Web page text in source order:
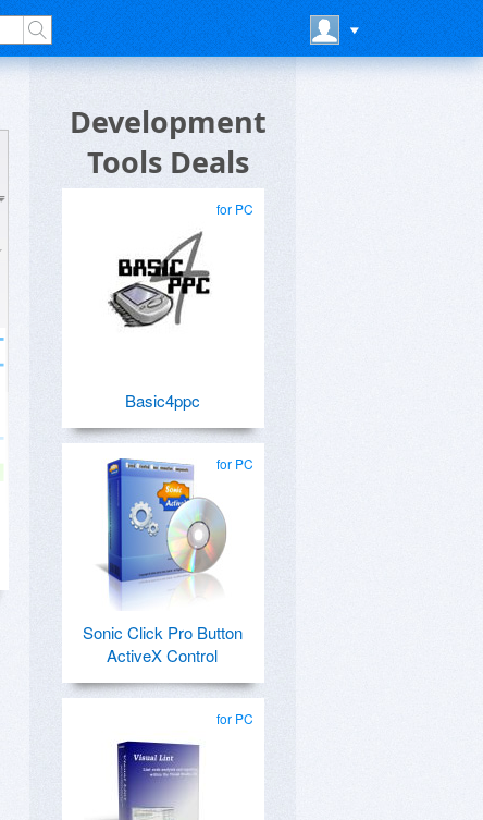
Development
Tools Deals
for PC
Basic4ppc
for PC
Sonic Click Pro Button
ActiveX Control
for PC